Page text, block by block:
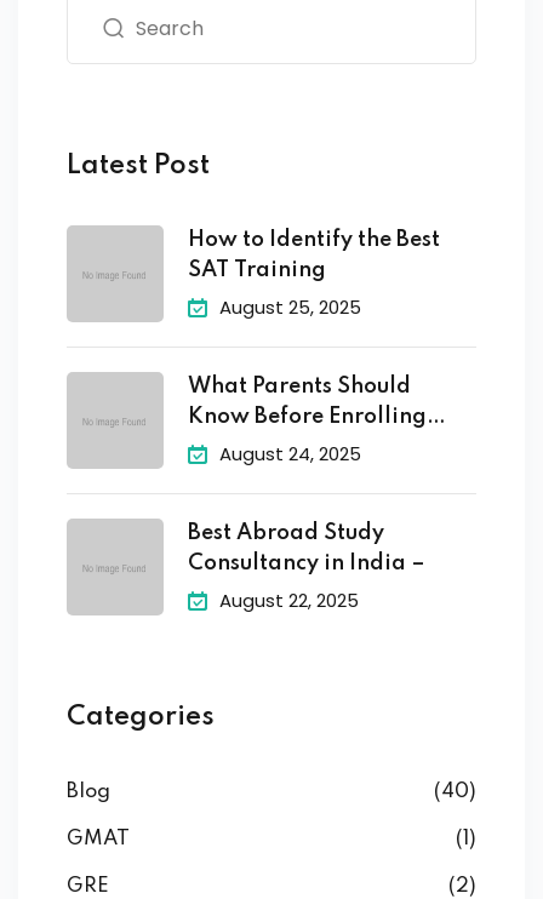
Latest Post
How to Identify the Best
SAT Training
August 25, 2025
What Parents Should
Know Before Enrolling
TheirAugust 24, 2025
Best Abroad Study
Consultancy in India –
August 22, 2025
Categories
Blog (40)
GMAT (1)
GRE (2)